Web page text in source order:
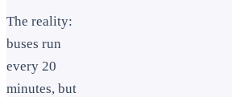
The reality:
buses run
every 20
minutes, but